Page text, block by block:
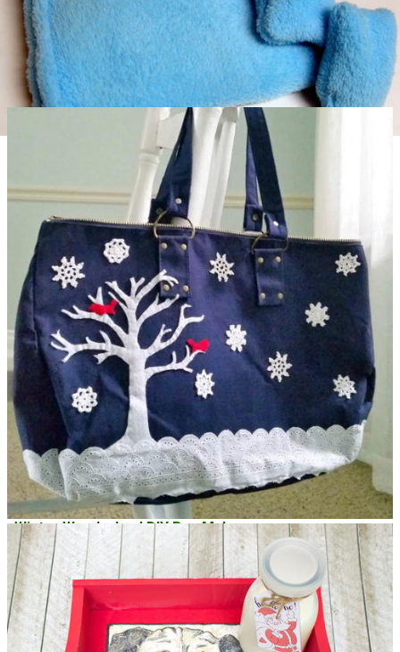
Handy Rice Bag Warmers Easy Sewing Project
Winter Wonderland DIY Bag Makeover